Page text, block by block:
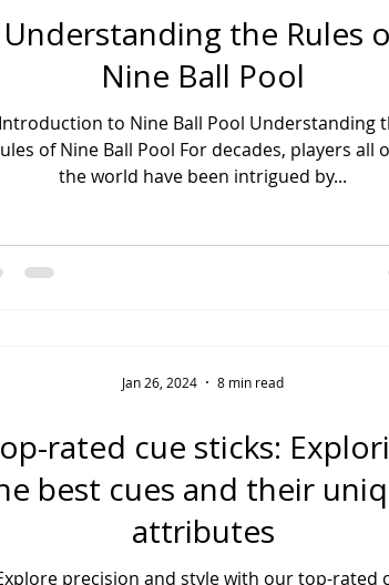
Understanding the Rules
Nine Ball Pool
Introduction to Nine Ball Pool Understanding
of Nine Ball Pool For decades, players all
the world have been intrigued by...
rated cue sticks:
best cues and their
attributes
precision and style with our top-rated
Jan 26, 2024 8 min read